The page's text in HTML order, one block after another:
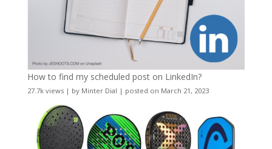
How to find my scheduled post on LinkedIn?
27.7k views| by Minter Dial | posted on March 21, 2023